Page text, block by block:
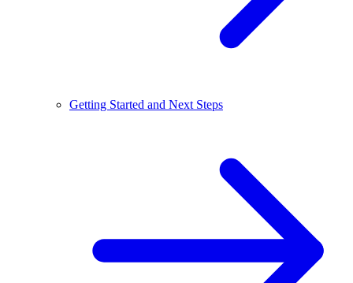
Getting Started and Next Steps